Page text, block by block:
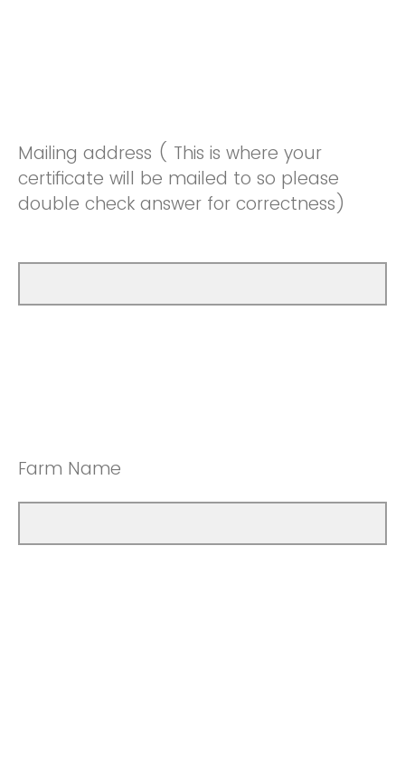
Mailing address ( This is where your
certificate will be mailed to so please
double check answer for correctness)
Farm Name